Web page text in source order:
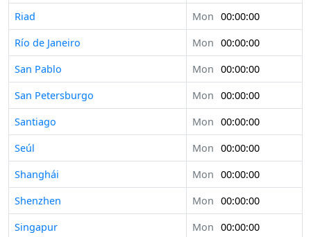
Riad
Mon 00:00:00
Río de Janeiro
Mon 00:00:00
San Pablo
Mon 00:00:00
San Petersburgo
Mon 00:00:00
Santiago
Mon 00:00:00
Seúl
Mon 00:00:00
Shanghái
Mon 00:00:00
Shenzhen
Mon 00:00:00
Singapur
Mon 00:00:00